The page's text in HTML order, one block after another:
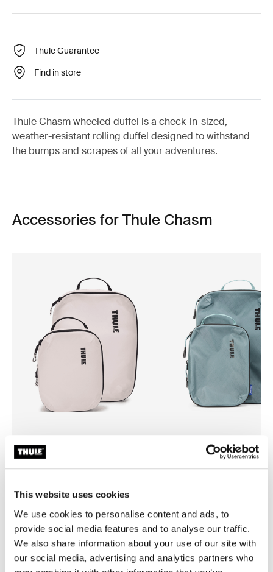
This website uses cookies
We use cookies to personalise content and ads, to
provide social media features and to analyse our traffic.
We also share information about your use of our site with
our social media, advertising and analytics partners who
Thule Guarantee
Find in store
Thule Chasm wheeled duffel is a check-in-sized,
weather-resistant rolling duffel designed to withstand
the bumps and scrapes of all your adventures.
Accessories for Thule Chasm
Thule compression cube set
Thule compression cube set
Toggle overview
Product description